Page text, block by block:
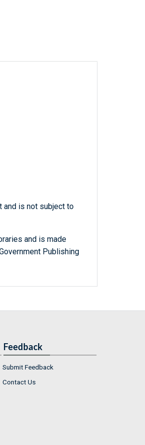
and is not subject to
and is made
Publishing
Feedback
Submit Feedback
Contact Us